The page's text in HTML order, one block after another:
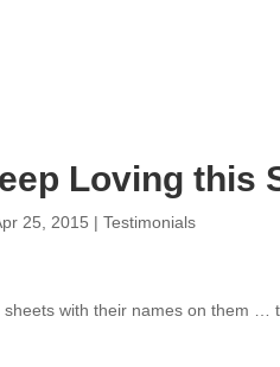
Loving this
25, 2015 |Testimonials
sheets with their names on them …